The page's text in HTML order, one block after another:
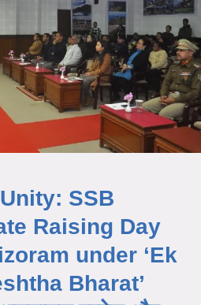
SSB
Raising Day
under ‘Ek
Bharat’